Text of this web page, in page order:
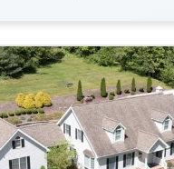
Methamphetamines
Gender
Female
Male